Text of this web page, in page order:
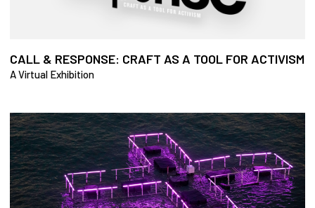
CALL & RESPONSE: CRAFT AS A TOOL FOR ACTIVISM
A Virtual Exhibition